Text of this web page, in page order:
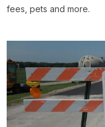
fees, pets and more.